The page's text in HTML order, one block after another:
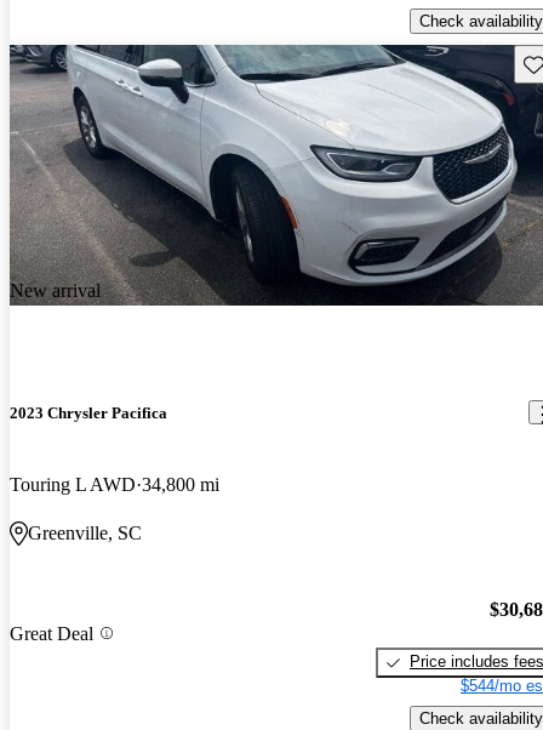
Check availability
New arrival
2023 Chrysler Pacifica
Touring L AWD 34,800 mi
Greenville, SC
Great Deal
Price includes fees
$544/mo
Check availability